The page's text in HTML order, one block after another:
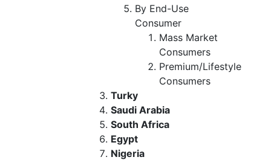
By End-Use
Consumer
Mass Market
Consumers
Premium/Lifestyle
Consumers
Turky
Saudi Arabia
South Africa
Egypt
Nigeria